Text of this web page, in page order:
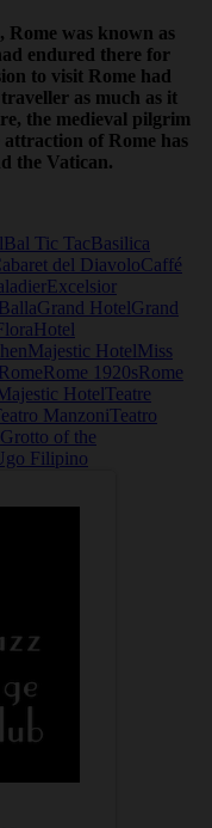
Rome was known as
endured there for
to visit Rome had
as much as it
the medieval pilgrim
of Rome has
the Vatican.
Bal Tic TacBasilica
del DiavoloCaffé
Excelsior
Grand HotelGrand
Hotel
Majestic HotelMiss
RomeRome 1920sRome
HotelTeatre
ManzoniTeatro
of the
Filipino